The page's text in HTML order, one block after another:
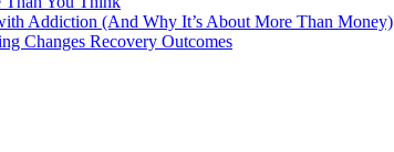
Addiction (And Why It’s About More Than Money)
Changes Recovery Outcomes